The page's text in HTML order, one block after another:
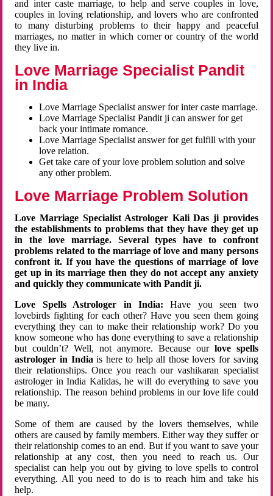
and inter caste marriage, to help and serve couples in love,
couples in loving relationship, and lovers who are confronted
to many disturbing problems to their happy and peaceful
marriages, no matter in which corner or country of the world
they live in.
Love Marriage Specialist Pandit
in India
Love Marriage Specialist answer for inter caste marriage.
Love Marriage Specialist Pandit ji can answer for get
back your intimate romance.
Love Marriage Specialist answer for get fulfill with your
love relation.
Get take care of your love problem solution and solve
any other problem.
Love Marriage Problem Solution
Love Marriage Specialist Astrologer Kali Das ji provides
the establishments to problems that they have they get up
in the love marriage. Several types have to confront
problems related to the marriage of love and many persons
confront it. If you have the questions of marriage of love
get up in its marriage then they do not accept any anxiety
and quickly they communicate with Pandit ji.
Love Spells Astrologer in India:Have you seen two
lovebirds fighting for each other? Have you seen them going
everything they can to make their relationship work? Do you
know someone who has done everything to save a relationship
but couldn’t? Well, not anymore. Because ourlove spells
astrologer in Indiais here to help all those lovers for saving
their relationships. Once you reach our vashikaran specialist
astrologer in India Kalidas, he will do everything to save you
relationship. The reason behind problems in our love life could
be many.
Some of them are caused by the lovers themselves, while
others are caused by family members. Either way they suffer or
their relationship comes to an end. But if you want to save your
relationship at any cost, then you need to reach us. Our
specialist can help you out by giving to love spells to control
everything. All you need to do is to reach him and take his
help.